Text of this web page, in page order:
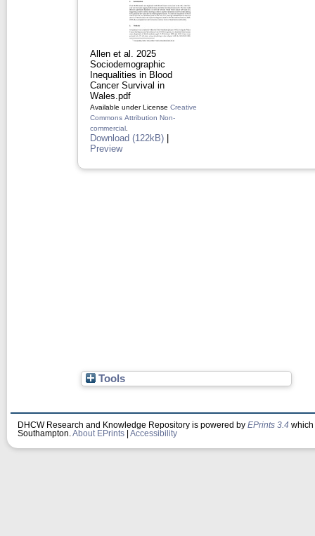
Allen et al. 2025
Sociodemographic
Inequalities in Blood
Cancer Survival in
Wales.pdf
Available under License Creative
Commons Attribution Non-
commercial
Download (122kB) |
Preview
Tools
DHCW Research and Knowledge Repository is powered by EPrints 3.4
Southampton. About EPrints Accessibility